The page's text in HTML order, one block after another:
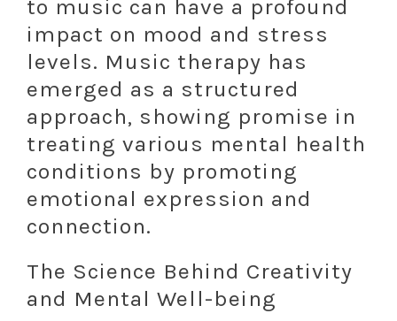
to music can have a profound
impact on mood and stress
levels. Music therapy has
emerged as a structured
approach, showing promise in
treating various mental health
conditions by promoting
emotional expression and
connection.
The Science Behind Creativity
and Mental Well-being